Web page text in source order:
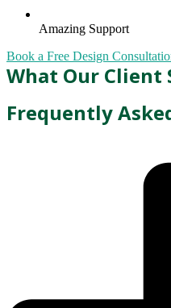
Amazing Support
Book a Free Design
What Our Client
Frequently